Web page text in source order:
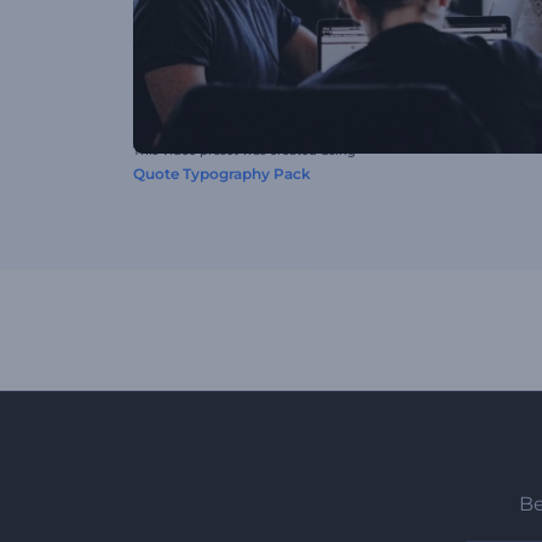
This video preset was created using
Quote Typography Pack